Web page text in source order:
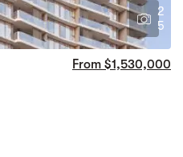
2
5
From $1,530,000